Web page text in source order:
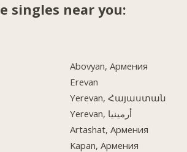
singles near you:
Abovyan, Армения
Erevan
Yerevan, Հայաստան
Yerevan, أرمينيا
Artashat, Армения
Kapan, Армения